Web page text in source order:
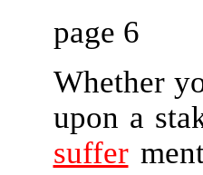
page 6
Whether
upon a
suffer